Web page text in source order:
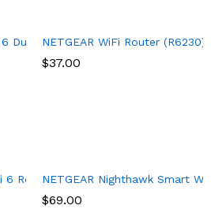
Dual-Band Gigabit Router
NETGEAR WiFi Router
$37.00
6 Router (RAX43) 5-Stream Dual-
NETGEAR Nighthawk Smart
$69.00